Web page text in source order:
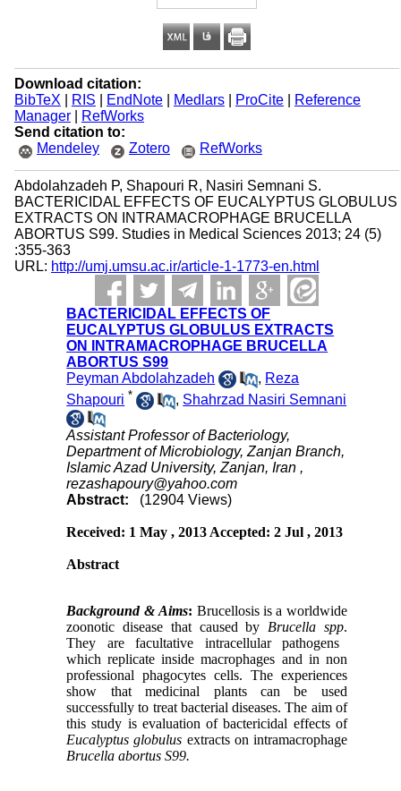
Download citation:
BibTeX
RIS EndNote| Medlars| ProCite|
Reference
Manager|
RefWorks
Send citation to:
Mendeley
Zotero RefWorks
Abdolahzadeh P, Shapouri R, Nasiri Semnani S.
BACTERICIDAL EFFECTS OF EUCALYPTUS GLOBULUS
EXTRACTS ON INTRAMACROPHAGE BRUCELLA
ABORTUS S99. Studies in Medical Sciences 2013; 24 (5)
:355-363
URL: http://umj.umsu.ac.ir/article-1-1773-en.html
BACTERICIDAL EFFECTS OF
EUCALYPTUS GLOBULUS EXTRACTS
ON INTRAMACROPHAGE BRUCELLA
ABORTUS S99
Peyman Abdolahzadeh
, Reza
Shapouri * , Shahrzad Nasiri Semnani
Assistant Professor of Bacteriology,
Department of Microbiology, Zanjan Branch,
Islamic Azad University, Zanjan, Iran ,
rezashapoury@yahoo.com
Abstract:
(12904 Views)
Received: 1 May , 2013 Accepted: 2 Jul , 2013
Abstract
Background&Aims: Brucellosis is a worldwide
zoonotic disease that caused by Brucella spp.
They are facultative intracellular pathogens
which replicate inside macrophages and in non
professional phagocytes cells. The experiences
show that medicinal plants can be used
successfully to treat bacterial diseases. The aim of
this study is evaluation of bactericidal effects of
Eucalyptus globulus extracts on intramacrophage
Brucella abortus S99.